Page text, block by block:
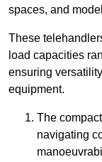
spaces, and
These
load capacities
ensuring
equipment.
The
navigating